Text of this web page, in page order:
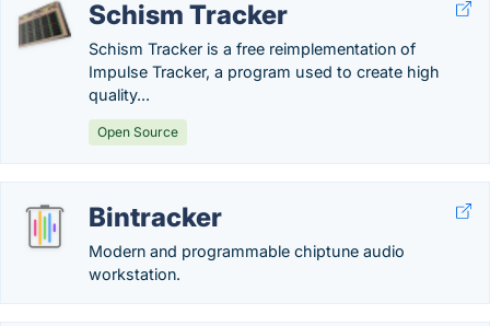
Schism Tracker
Schism Tracker is a free reimplementation of
Impulse Tracker, a program used to create high
quality...
Open Source
Bintracker
Modern and programmable chiptune audio
workstation.